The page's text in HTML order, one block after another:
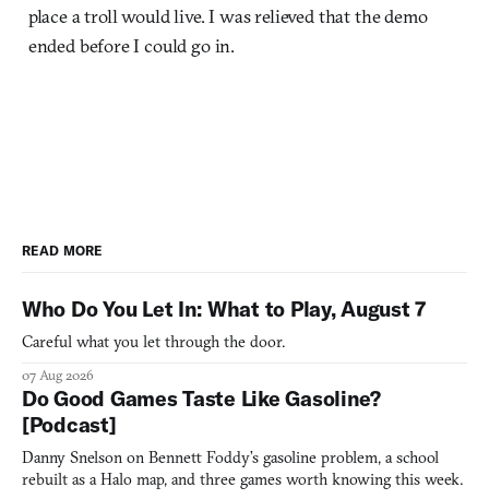
place a troll would live. I was relieved that the demo
ended before I could go in.
READ MORE
Who Do You Let In: What to Play, August 7
Careful what you let through the door.
07 Aug 2026
Do Good Games Taste Like Gasoline?
[Podcast]
Danny Snelson on Bennett Foddy’s gasoline problem, a school
rebuilt as a Halo map, and three games worth knowing this week.